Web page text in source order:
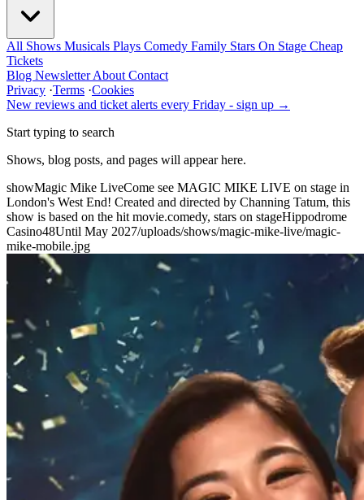
All Shows Musicals Plays Comedy Family Stars On Stage Cheap
Tickets
Blog NewsletterAbout Contact
Privacy ·Terms ·Cookies
New reviews and ticket alerts every Friday - sign up →
Start typing to search
Shows, blog posts, and pages will appear here.
showMagic Mike LiveCome see MAGIC MIKE LIVE on stage in
London's West End! Created and directed by Channing Tatum, this
show is based on the hit movie.comedy, stars on stageHippodrome
Casino48Until May 2027/uploads/shows/magic-mike-live/magic-
mike-mobile.jpg